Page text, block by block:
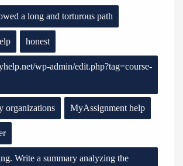
a long and torturous path
honest
wp-admin/edit.php?tag=course-
organizations MyAssignment help
Write a summary analyzing the